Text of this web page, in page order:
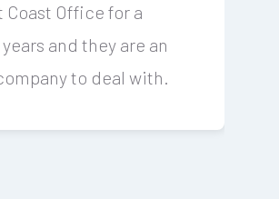
Coast Office for a
and they are an
to deal with.